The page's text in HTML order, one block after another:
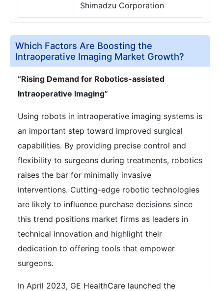
Shimadzu Corporation
Which Factors Are Boosting the
Intraoperative Imaging Market Growth?
“Rising Demand for Robotics-assisted
Intraoperative Imaging”
Using robots in intraoperative imaging systems is
an important step toward improved surgical
capabilities. By providing precise control and
flexibility to surgeons during treatments, robotics
raises the bar for minimally invasive
interventions. Cutting-edge robotic technologies
are likely to influence purchase decisions since
this trend positions market firms as leaders in
technical innovation and highlight their
dedication to offering tools that empower
surgeons.
In April 2023, GE HealthCare launched the